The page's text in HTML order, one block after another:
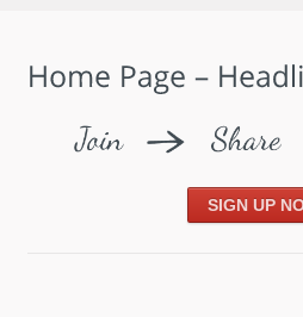
SIGN UP